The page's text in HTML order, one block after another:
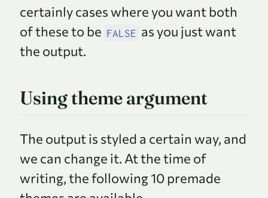
certainly cases where you want both
of these to be FALSE as you just want
the output.
Using theme argument
The output is styled a certain way, and
we can change it. At the time of
writing, the following 10 premade